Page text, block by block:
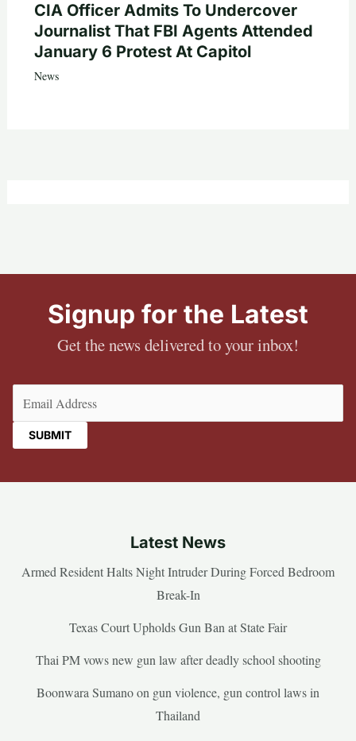
CIA Officer Admits To Undercover
Journalist That FBI Agents Attended
January 6 Protest At Capitol
News
Signup for the Latest
Get the news delivered to your inbox!
Latest News
Armed Resident Halts Night Intruder During Forced Bedroom
Break-In
Texas Court Upholds Gun Ban at State Fair
Thai PM vows new gun law after deadly school shooting
Boonwara Sumano on gun violence, gun control laws in
Thailand